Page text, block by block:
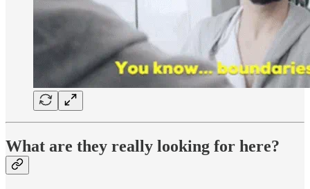
What are they really looking for here?